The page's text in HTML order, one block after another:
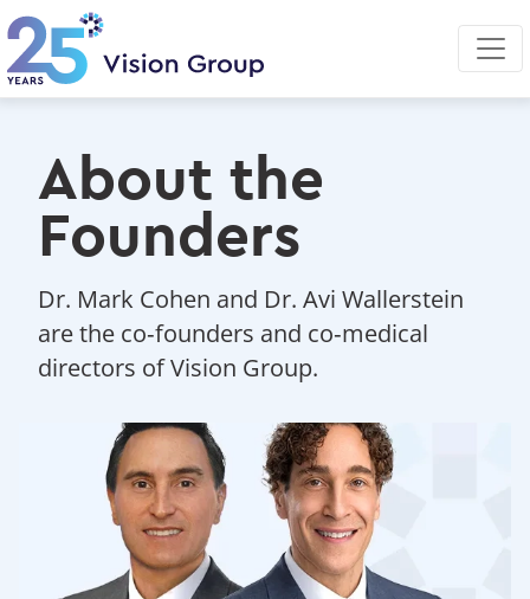
Skip
to
main
About the
Founders
Dr. Mark Cohen and Dr. Avi Wallerstein
are the co‑founders and co‑medical
directors of Vision Group.